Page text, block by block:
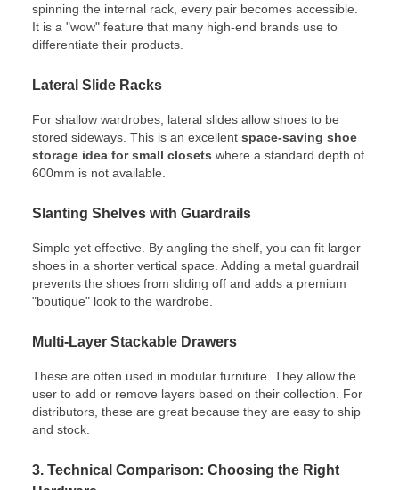
spinning the internal rack, every pair becomes accessible.
It is a "wow" feature that many high-end brands use to
differentiate their products.
Lateral Slide Racks
For shallow wardrobes, lateral slides allow shoes to be
stored sideways. This is an excellent space-saving shoe
storage idea for small closets where a standard depth of
600mm is not available.
Slanting Shelves with Guardrails
Simple yet effective. By angling the shelf, you can fit larger
shoes in a shorter vertical space. Adding a metal guardrail
prevents the shoes from sliding off and adds a premium
"boutique" look to the wardrobe.
Multi-Layer Stackable Drawers
These are often used in modular furniture. They allow the
user to add or remove layers based on their collection. For
distributors, these are great because they are easy to ship
and stock.
3. Technical Comparison: Choosing the Right